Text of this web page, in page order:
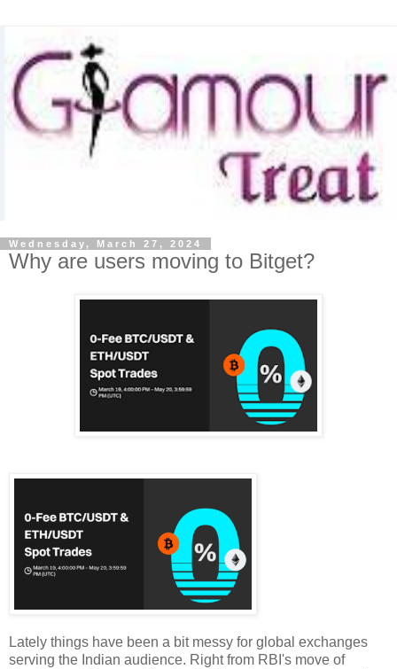
Wednesday, March 27, 2024
Why are users moving to Bitget?
Lately things have been a bit messy for global exchanges
serving the Indian audience. Right from RBI's move of